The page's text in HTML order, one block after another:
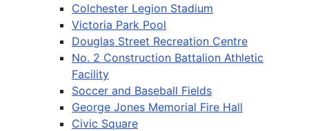
Colchester Legion Stadium
Victoria Park Pool
Douglas Street Recreation Centre
No. 2 Construction Battalion Athletic
Facility
Soccer and Baseball Fields
George Jones Memorial Fire Hall
Civic Square